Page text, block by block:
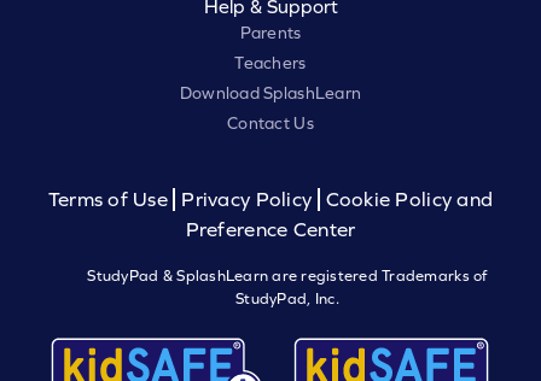
Help & Support
Parents
Teachers
Download SplashLearn
Contact Us
Terms of Use Privacy Policy
Cookie Policy and
Preference Center
StudyPad & SplashLearn are registered Trademarks of
StudyPad, Inc.